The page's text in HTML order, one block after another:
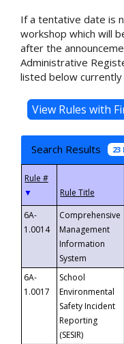
If a tentative date is
workshop which will
after the
Administrative
listed below
Search Results 23
▼
6A-
1.0014
Comprehensive
Management
Information
System
6A-
1.0017
School
Environmental
Safety Incident
Reporting
(SESIR)